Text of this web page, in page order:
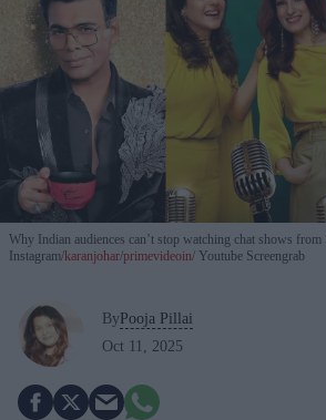
Why Indian audiences can’t stop watching chat shows
Instagram/karanjohar/primevideoin/ Youtube Screengrab
By Pooja Pillai
Oct 11, 2025